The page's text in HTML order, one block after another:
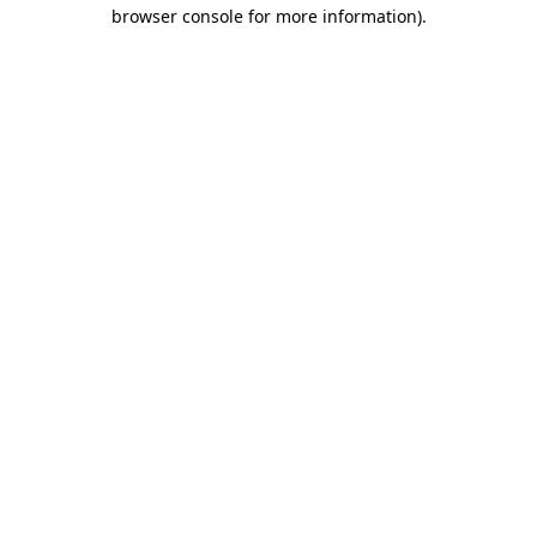
browser console for more information).